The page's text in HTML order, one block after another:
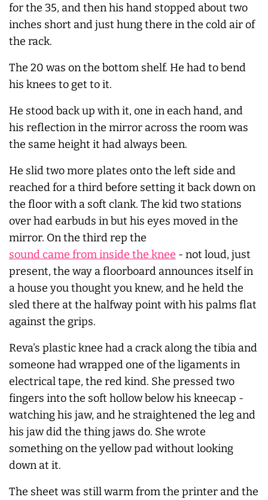
for the 35, and then his hand stopped about two
inches short and just hung there in the cold air of
the rack.
The 20 was on the bottom shelf. He had to bend
his knees to get to it.
He stood back up with it, one in each hand, and
his reflection in the mirror across the room was
the same height it had always been.
He slid two more plates onto the left side and
reached for a third before setting it back down on
the floor with a soft clank. The kid two stations
over had earbuds in but his eyes moved in the
mirror. On the third rep the
sound came from inside the knee - not loud, just
present, the way a floorboard announces itself in
a house you thought you knew, and he held the
sled there at the halfway point with his palms flat
against the grips.
Reva's plastic knee had a crack along the tibia and
someone had wrapped one of the ligaments in
electrical tape, the red kind. She pressed two
fingers into the soft hollow below his kneecap -
watching his jaw, and he straightened the leg and
his jaw did the thing jaws do. She wrote
something on the yellow pad without looking
down at it.
The sheet was still warm from the printer and the